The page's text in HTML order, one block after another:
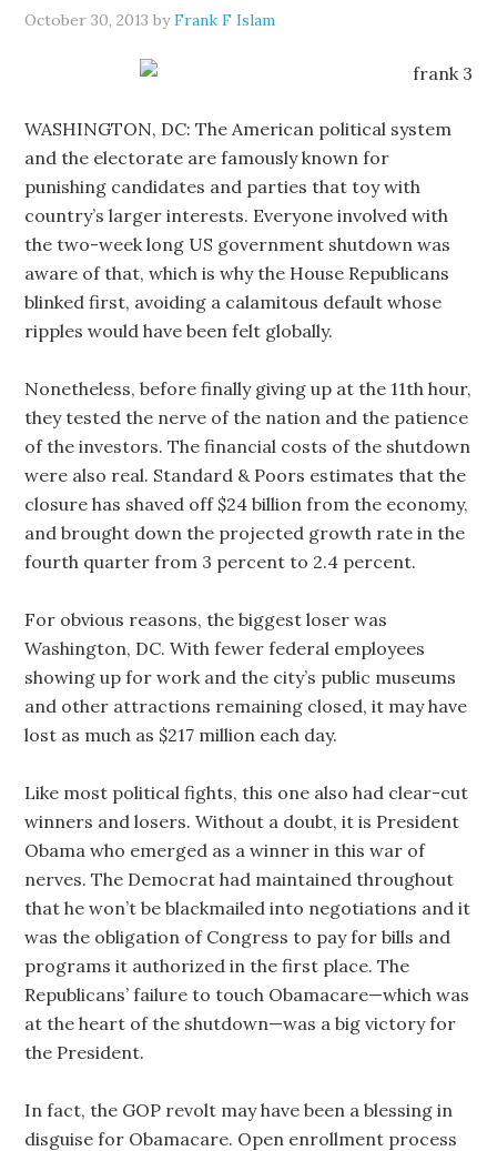
October 30, 2013 byFrank F Islam
WASHINGTON, DC: The American political system
and the electorate are famously known for
punishing candidates and parties that toy with
country’s larger interests. Everyone involved with
the two-week long US government shutdown was
aware of that, which is why the House Republicans
blinked first, avoiding a calamitous default whose
ripples would have been felt globally.
Nonetheless, before finally giving up at the 11th hour,
they tested the nerve of the nation and the patience
of the investors. The financial costs of the shutdown
were also real. Standard & Poors estimates that the
closure has shaved off $24 billion from the economy,
and brought down the projected growth rate in the
fourth quarter from 3 percent to 2.4 percent.
For obvious reasons, the biggest loser was
Washington, DC. With fewer federal employees
showing up for work and the city’s public museums
and other attractions remaining closed, it may have
lost as much as $217 million each day.
Like most political fights, this one also had clear-cut
winners and losers. Without a doubt, it is President
Obama who emerged as a winner in this war of
nerves. The Democrat had maintained throughout
that he won’t be blackmailed into negotiations and it
was the obligation of Congress to pay for bills and
programs it authorized in the first place. The
Republicans’ failure to touch Obamacare—which was
at the heart of the shutdown—was a big victory for
the President.
In fact, the GOP revolt may have been a blessing in
disguise for Obamacare. Open enrollment process